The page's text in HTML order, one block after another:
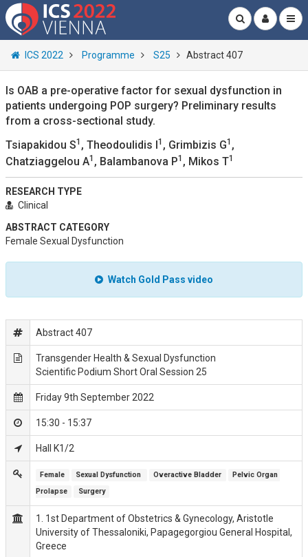
ICS 2022 Programme S25 Abstract 407
Is OAB a pre-operative factor for sexual dysfunction in
patients undergoing POP surgery? Preliminary results
from a cross-sectional study.
Tsiapakidou S1 , Theodoulidis I1 , Grimbizis G1 ,
Chatziaggelou A1 , Balambanova P1 , Mikos T1
RESEARCH TYPE
Clinical
ABSTRACT CATEGORY
Female Sexual Dysfunction
Watch Gold Pass video
Abstract 407
Transgender Health & Sexual Dysfunction
Scientific Podium Short Oral Session 25
Friday 9th September 2022
15:30 - 15:37
Hall K1/2
Female Sexual Dysfunction Overactive Bladder
Pelvic Organ
Prolapse
Surgery
1. 1st Department of Obstetrics & Gynecology, Aristotle
University of Thessaloniki, Papagegorgiou General Hospital,
Greece